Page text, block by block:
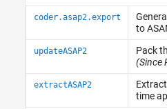
Third-Party Calibration Support
coder.asap2.export
to
updateASAP2
Pack
(Since
extractASAP2
time